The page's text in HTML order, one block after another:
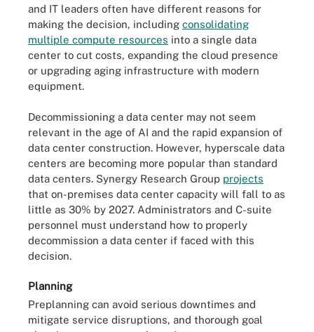
and IT leaders often have different reasons for
making the decision, including consolidating
multiple compute resources into a single data
center to cut costs, expanding the cloud presence
or upgrading aging infrastructure with modern
equipment.
Decommissioning a data center may not seem
relevant in the age of AI and the rapid expansion of
data center construction. However, hyperscale data
centers are becoming more popular than standard
data centers. Synergy Research Group projects
that on-premises data center capacity will fall to as
little as 30% by 2027. Administrators and C-suite
personnel must understand how to properly
decommission a data center if faced with this
decision.
Planning
Preplanning can avoid serious downtimes and
mitigate service disruptions, and thorough goal